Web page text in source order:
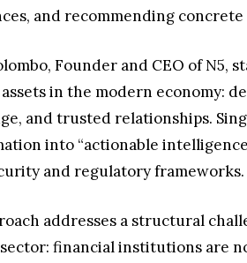
and recommending concrete
Founder and CEO of N5,
in the modern economy:
and trusted relationships.
into “actionable
and regulatory frameworks.
addresses a structural
financial institutions are